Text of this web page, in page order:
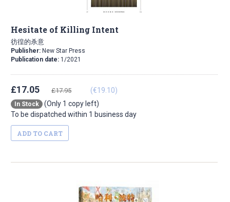
Hesitate of Killing Intent
彷徨的杀意
Publisher: New Star Press
Publication date: 1/2021
£17.05 £17.95 (€19.10)
In Stock
(Only 1 copy left)
To be dispatched within 1 business day
ADD TO CART